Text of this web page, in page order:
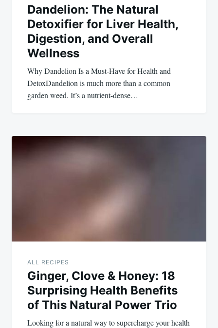
Dandelion: The Natural
Detoxifier for Liver Health,
Digestion, and Overall
Wellness
Why Dandelion Is a Must-Have for Health and
DetoxDandelion is much more than a common
garden weed. It’s a nutrient-dense…
ALL RECIPES
Ginger, Clove & Honey: 18
Surprising Health Benefits
of This Natural Power Trio
Looking for a natural way to supercharge your health